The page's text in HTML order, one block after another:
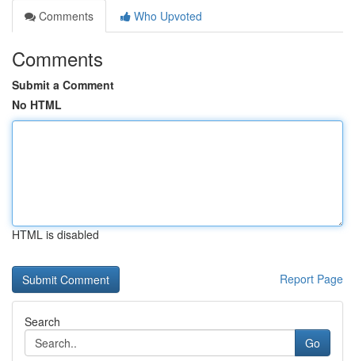
Comments
Who Upvoted
Comments
Submit a Comment
No HTML
HTML is disabled
Report Page
Search
Go